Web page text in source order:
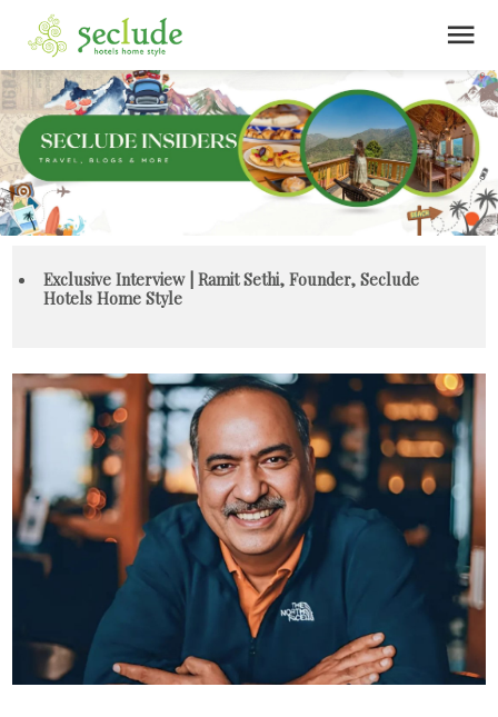
menu
Exclusive Interview | Ramit Sethi, Founder, Seclude
Hotels Home Style